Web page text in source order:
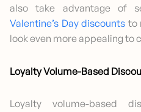
also take advantage of
Valentine’s Day discounts to
look even more appealing to
Loyalty Volume-Based
Loyalty volume-based